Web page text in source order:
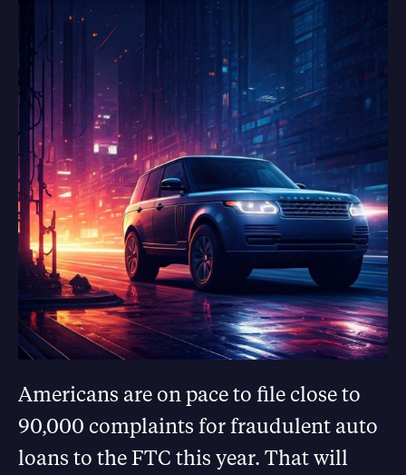
Americans are on pace to file close to
90,000 complaints for fraudulent auto
loans to the FTC this year. That will